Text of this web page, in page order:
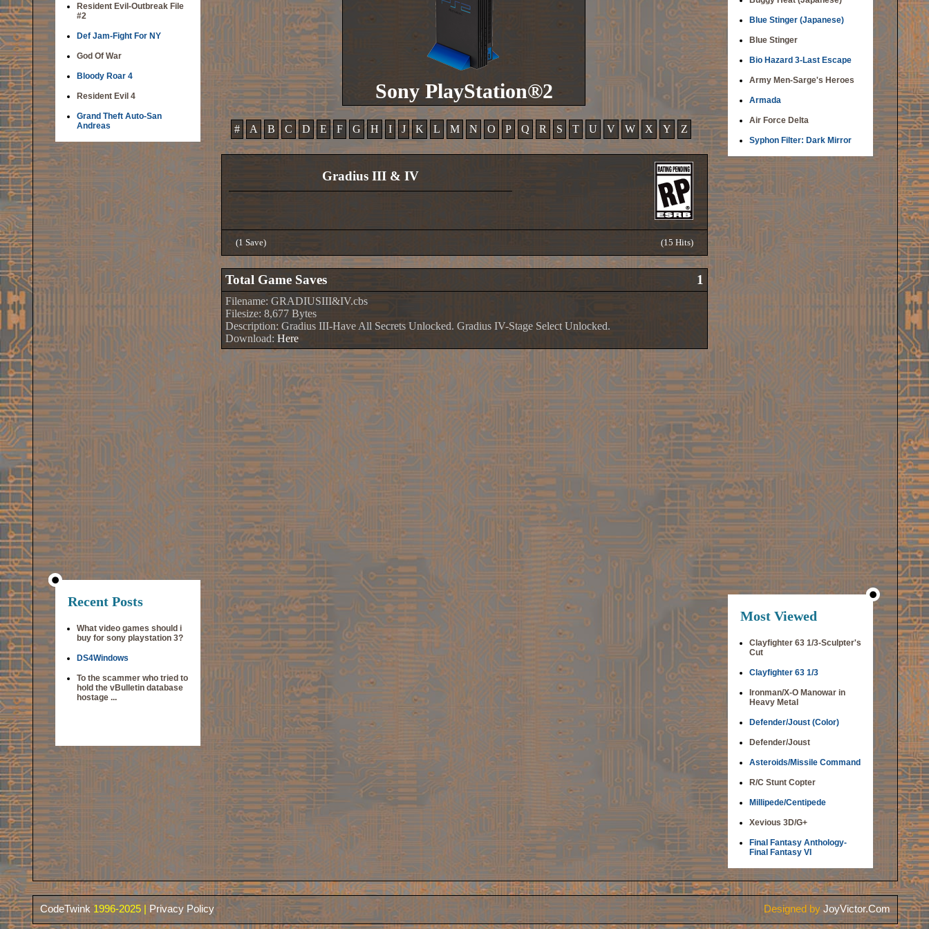
Resident Evil-Outbreak File
#2
Def Jam-Fight For NY
God Of War
Bloody Roar 4
Resident Evil 4
Grand Theft Auto-San
Andreas
Recent Posts
What video games should i
buy for sony playstation 3?
DS4Windows
To the scammer who tried to
hold the vBulletin database
hostage ...
Sony PlayStation®2
# A B C D E F G H I J K L M N O P Q R S T U V W X Y Z
Gradius III & IV
(1 Save) (15 Hits)
Total Game Saves 1
Filename: GRADIUSIII&IV.cbs
Filesize: 8,677 Bytes
Description: Gradius III-Have All Secrets Unlocked. Gradius IV-Stage Select Unlocked.
Download: Here
Blue Stinger (Japanese)
Blue Stinger
Bio Hazard 3-Last Escape
Army Men-Sarge's Heroes
Armada
Air Force Delta
Syphon Filter: Dark Mirror
Most Viewed
Clayfighter 63 1/3-Sculpter's
Cut
Clayfighter 63 1/3
Ironman/X-O Manowar in
Heavy Metal
Defender/Joust (Color)
Defender/Joust
Asteroids/Missile Command
R/C Stunt Copter
Millipede/Centipede
Xevious 3D/G+
Final Fantasy Anthology-
Final Fantasy VI
CodeTwink 1996-2025 | Privacy Policy Designed by JoyVictor.Com